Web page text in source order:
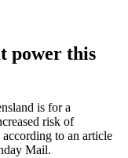
power this
is for a
risk of
to an article
Mail.